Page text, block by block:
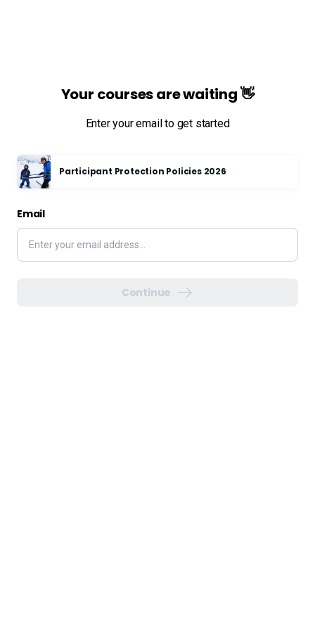
Your courses are waiting 👋
Enter your email to get started
Participant Protection Policies 2026
Email
Continue